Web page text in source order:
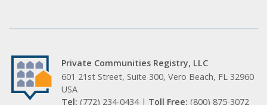
Private Communities Registry, LLC
601 21st Street, Suite 300, Vero Beach, FL 32960
USA
Tel: (772) 234-0434 | Toll Free: (800) 875-3072